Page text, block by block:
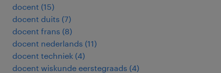
docent (15)
docent duits (7)
docent frans (8)
docent nederlands (11)
docent techniek (4)
docent wiskunde eerstegraads (4)